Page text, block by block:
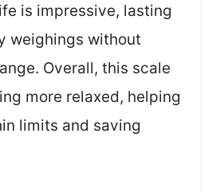
is impressive, lasting
weighings without
Overall, this scale
more relaxed, helping
limits and saving